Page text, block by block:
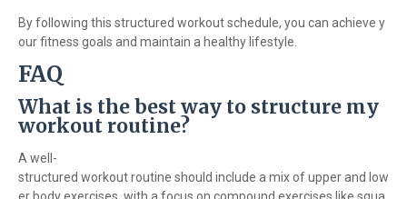
By following this structured workout schedule, you can achieve y
our fitness goals and maintain a healthy lifestyle.
FAQ
What is the best way to structure my
workout routine?
A well-
structured workout routine should include a mix of upper and low